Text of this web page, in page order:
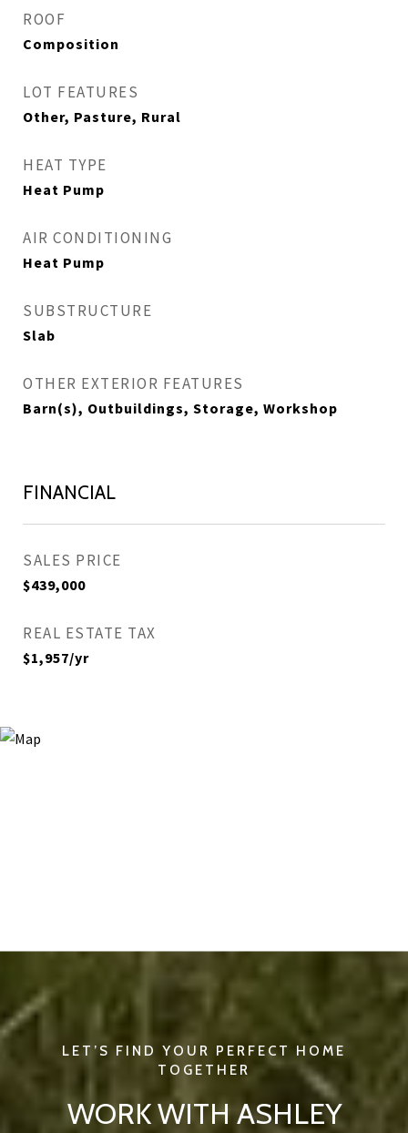
ROOF
Composition
LOT FEATURES
Other, Pasture, Rural
HEAT TYPE
Heat Pump
AIR CONDITIONING
Heat Pump
SUBSTRUCTURE
Slab
OTHER EXTERIOR FEATURES
Barn(s), Outbuildings, Storage, Workshop
FINANCIAL
SALES PRICE
$439,000
REAL ESTATE TAX
$1,957/yr
WORK WITH ASHLEY